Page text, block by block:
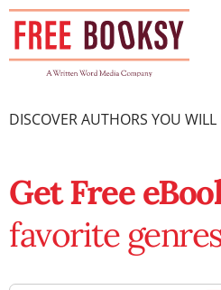
Skip
content
DISCOVER AUTHORS YOU WILL
Get Free
favorite